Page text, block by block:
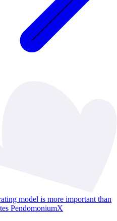
model is more important than
PendomoniumX